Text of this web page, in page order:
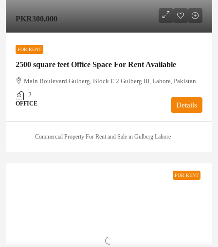
PKR300,000
FOR RENT
2500 square feet Office Space For Rent Available
Main Boulevard Gulberg, Block E 2 Gulberg III, Lahore, Pakistan
2
OFFICE Details
Commercial Property For Rent and Sale in Gulberg Lahore
FOR RENT